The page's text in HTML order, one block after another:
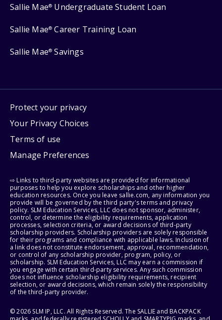
Sallie Mae® Undergraduate Student Loan
Sallie Mae® Career Training Loan
Sallie Mae® Savings
Protect your privacy
Your Privacy Choices
Terms of use
Manage Preferences
⇨ Links to third-party websites are provided for informational
purposes to help you explore scholarships and other higher
education resources. Once you leave sallie.com, any information you
provide will be governed by the third party's terms and privacy
policy. SLM Education Services, LLC does not sponsor, administer,
control, or determine the eligibility requirements, application
processes, selection criteria, or award decisions of third-party
scholarship providers. Scholarship providers are solely responsible
for their programs and compliance with applicable laws. Inclusion of
a link does not constitute endorsement, approval, recommendation,
or control of any scholarship provider, program, policy, or
scholarship. SLM Education Services, LLC may earn a commission if
you engage with certain third-party services. Any such commission
does not influence scholarship eligibility requirements, recipient
selection, or award decisions, which remain solely the responsibility
of the third-party provider.
© 2026 SLM IP, LLC. All Rights Reserved. The SALLIE and BACKPACK